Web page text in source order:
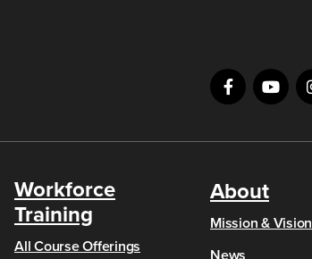
Workforce
Training
All Course Offerings
About
Mission & Vision
News